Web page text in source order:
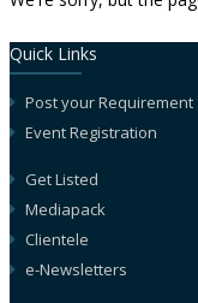
Quick Links
Post your Requirement
Event Registration
Get Listed
Mediapack
Clientele
e-Newsletters